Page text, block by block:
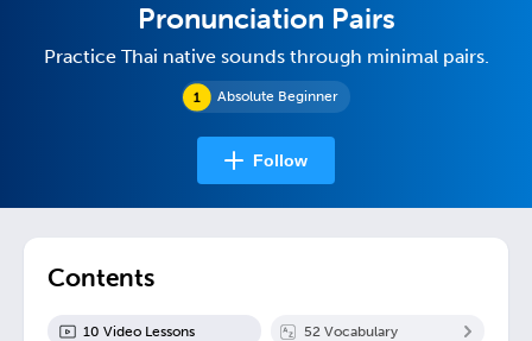
Absolute Beginner
Pronunciation Pairs
Practice Thai native sounds through minimal pairs.
Follow
Contents
10 Video Lessons 52 Vocabulary